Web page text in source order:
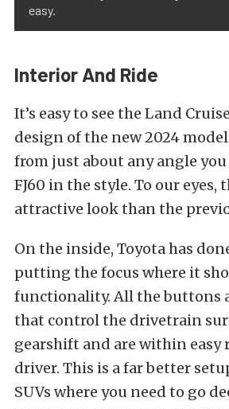
easy.
Interior And Ride
It’s easy to see the Land
design of the new 2024
from just about any angle you
FJ60 in the style. To our eyes,
attractive look than the
On the inside, Toyota has
putting the focus where it
functionality. All the buttons
that control the drivetrain
gearshift and are within easy
driver. This is a far better
SUVs where you need to go